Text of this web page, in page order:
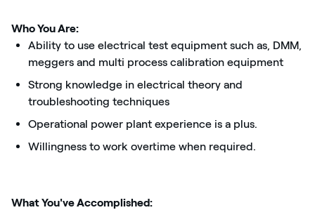
Who You Are:
Ability to use electrical test equipment such as, DMM,
meggers and multi process calibration equipment
Strong knowledge in electrical theory and
troubleshooting techniques
Operational power plant experience is a plus.
Willingness to work overtime when required.
What You've Accomplished: